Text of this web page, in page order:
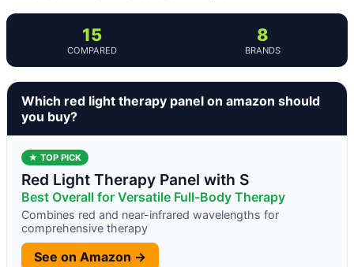
15
COMPARED
8
BRANDS
Which red light therapy panel on amazon should
you buy?
★ TOP PICK
Red Light Therapy Panel with S
Best Overall for Versatile Full-Body Therapy
Combines red and near-infrared wavelengths for
comprehensive therapy
See on Amazon →